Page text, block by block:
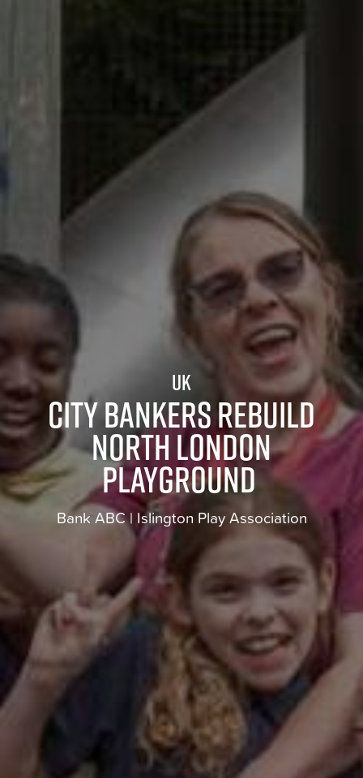
UK
City bankers rebuild
north London
playground
Bank ABC | Islington Play Association